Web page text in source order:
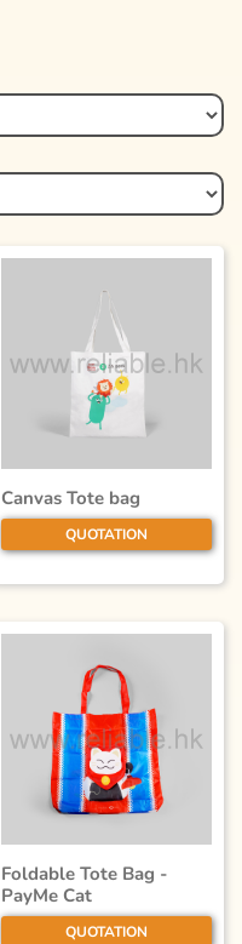
Canvas Tote bag
QUOTATION
Foldable Tote Bag -
PayMe Cat
QUOTATION